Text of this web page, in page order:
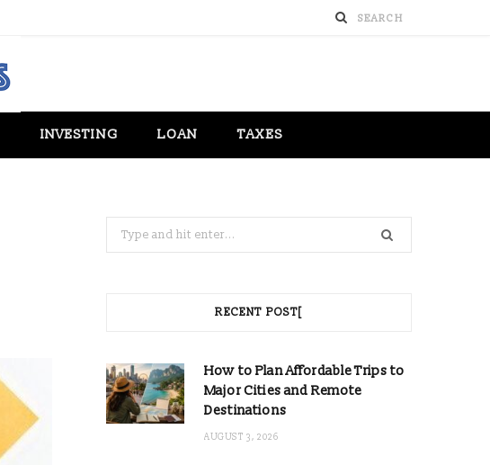
INVESTING LOAN TAXES
Search
for:
RECENT POST[
How to Plan Affordable Trips to
Major Cities and Remote
Destinations
AUGUST 3, 2026